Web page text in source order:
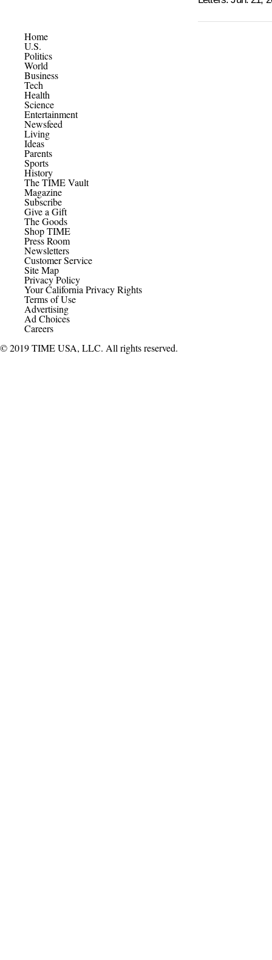
Home
U.S.
Politics
World
Business
Tech
Health
Science
Entertainment
Newsfeed
Living
Ideas
Parents
Sports
History
The TIME Vault
Magazine
Subscribe
Give a Gift
The Goods
Shop TIME
Press Room
Newsletters
Customer Service
Site Map
Privacy Policy
Your California Privacy Rights
Terms of Use
Advertising
Ad Choices
Careers
© 2019 TIME USA, LLC. All rights reserved.